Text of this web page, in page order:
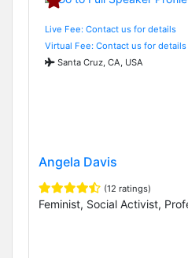
Live Fee: Contact us for details
Virtual Fee: Contact us for details
Santa Cruz, CA, USA
Angela Davis
(12 ratings)
Feminist, Social Activist,